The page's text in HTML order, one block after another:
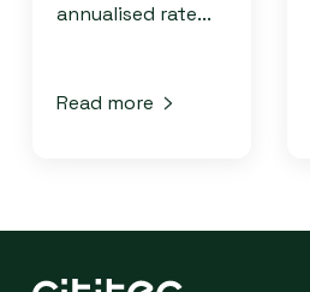
annualised rate...
Read more